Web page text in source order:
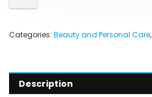
Categories: Beauty and Personal Care,
Description